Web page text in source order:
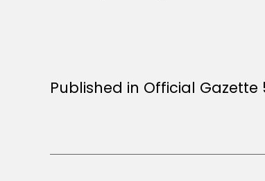
Published in Official Gazette